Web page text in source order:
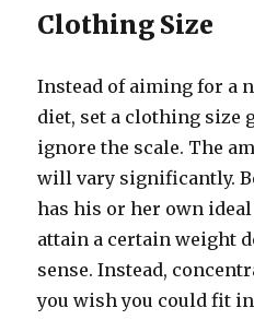
Clothing Size
Instead of aiming for a
diet, set a clothing size
ignore the scale. The
will vary significantly.
has his or her own
attain a certain weight
sense. Instead,
you wish you could fit